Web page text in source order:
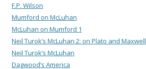
F.P. Wilson
Mumford on McLuhan
McLuhan on Mumford 1
Neil Turok’s McLuhan 2: on Plato and Maxwell
Neil Turok’s McLuhan
Dagwood’s America